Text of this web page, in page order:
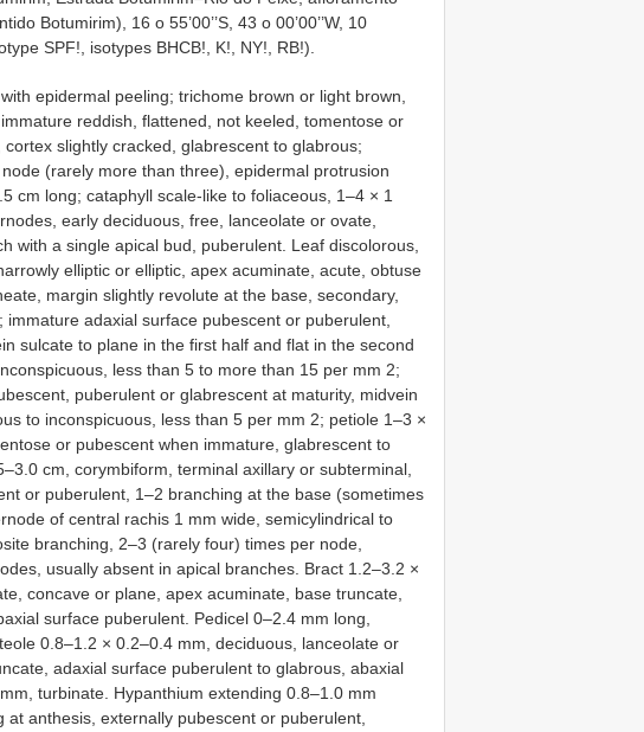
Botumirim), 16 o 55’00’’S, 43 o 00’00’’W, 10
SPF!, isotypes BHCB!, K!, NY!, RB!).
epidermal peeling; trichome brown or light brown,
reddish, flattened, not keeled, tomentose or
slightly cracked, glabrescent to glabrous;
(rarely more than three), epidermal protrusion
cm long; cataphyll scale-like to foliaceous, 1–4 × 1
early deciduous, free, lanceolate or ovate,
with a single apical bud, puberulent. Leaf discolorous,
elliptic or elliptic, apex acuminate, acute, obtuse
margin slightly revolute at the base, secondary,
adaxial surface pubescent or puberulent,
sulcate to plane in the first half and flat in the second
less than 5 to more than 15 per mm 2;
puberulent or glabrescent at maturity, midvein
to inconspicuous, less than 5 per mm 2; petiole 1–3 ×
or pubescent when immature, glabrescent to
cm, corymbiform, terminal axillary or subterminal,
or puberulent, 1–2 branching at the base (sometimes
of central rachis 1 mm wide, semicylindrical to
branching, 2–3 (rarely four) times per node,
usually absent in apical branches. Bract 1.2–3.2 ×
concave or plane, apex acuminate, base truncate,
surface puberulent. Pedicel 0–2.4 mm long,
0.8–1.2 × 0.2–0.4 mm, deciduous, lanceolate or
adaxial surface puberulent to glabrous, abaxial
turbinate. Hypanthium extending 0.8–1.0 mm
anthesis, externally pubescent or puberulent,